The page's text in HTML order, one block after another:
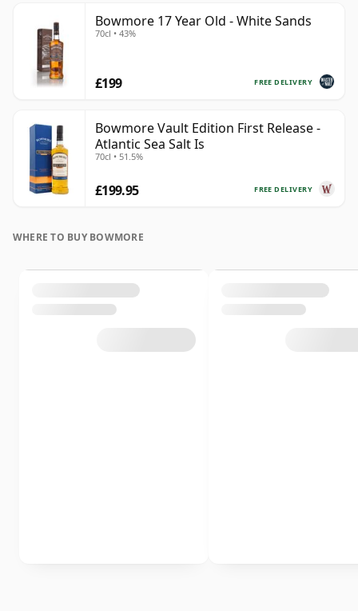
Bowmore 17 Year Old - White Sands
70cl • 43%
FREE DELIVERY
£199
Bowmore Vault Edition First Release -
Atlantic Sea Salt Is
70cl • 51.5%
FREE DELIVERY
£199.95
WHERE TO BUY BOWMORE